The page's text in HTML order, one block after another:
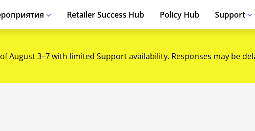
Retailer Success Hub Policy Hub Support
August 3–7 with limited Support availability. Responses may be